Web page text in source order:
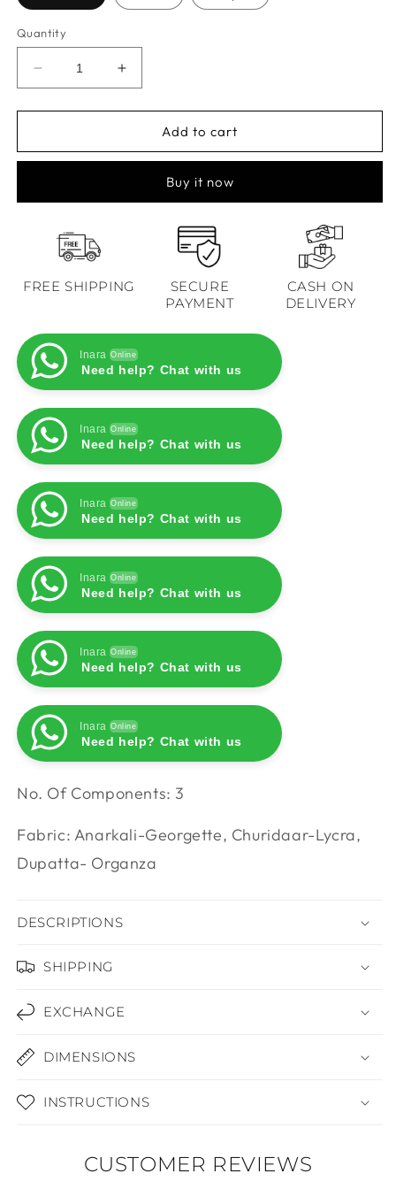
Quantity
Decrease
quantity
for
Mustard
Set
Increase
quantity
for
Nargis
Mustard
Anarkali
Set
Add to cart
Buy it now
FREE SHIPPING
SECURE
PAYMENT
CASH ON
DELIVERY
Inara Online
Need help? Chat with us
Inara Online
Need help? Chat with us
Inara Online
Need help? Chat with us
Inara Online
Need help? Chat with us
Inara Online
Need help? Chat with us
Inara Online
Need help? Chat with us
Inara Online
No. Of Components: 3
INSTRUCTIONS